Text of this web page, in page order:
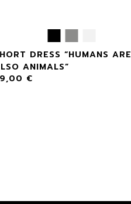
DRESS “HUMANS ARE
ANIMALS”
€